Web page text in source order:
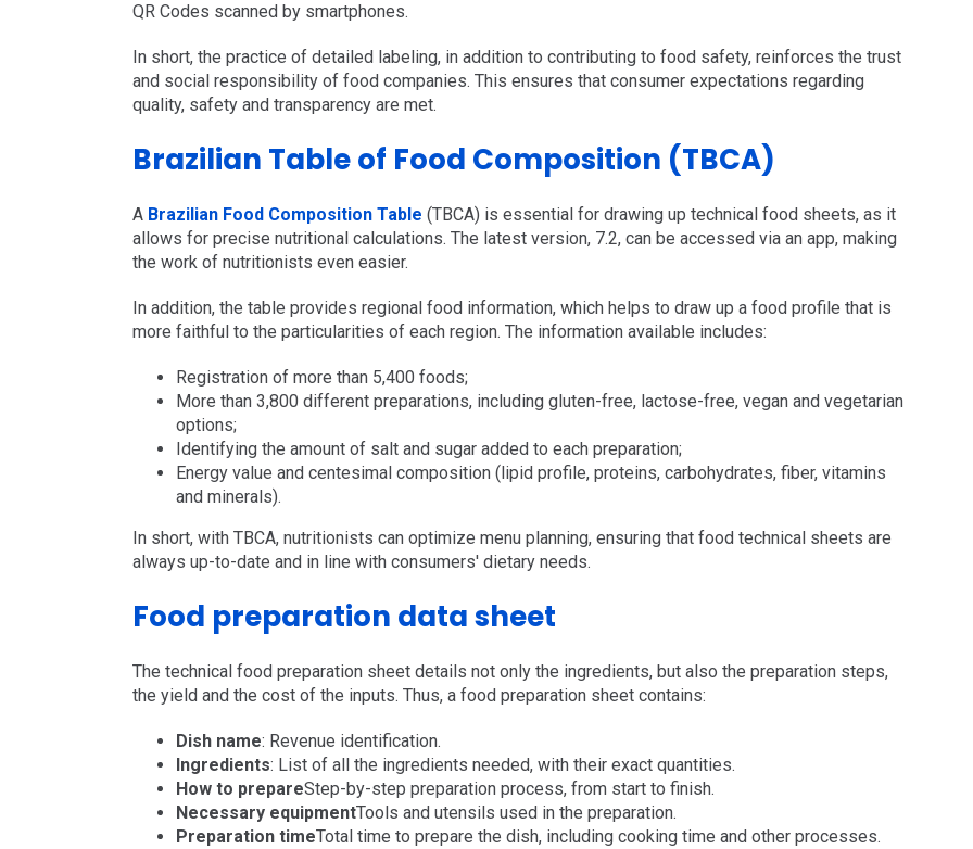
QR Codes scanned by smartphones.
In short, the practice of detailed labeling, in addition to contributing to food safety, reinforces the trust
and social responsibility of food companies. This ensures that consumer expectations regarding
quality, safety and transparency are met.
Brazilian Table of Food Composition (TBCA)
A Brazilian Food Composition Table (TBCA) is essential for drawing up technical food sheets, as it
allows for precise nutritional calculations. The latest version, 7.2, can be accessed via an app, making
the work of nutritionists even easier.
In addition, the table provides regional food information, which helps to draw up a food profile that is
more faithful to the particularities of each region. The information available includes:
Registration of more than 5,400 foods;
More than 3,800 different preparations, including gluten-free, lactose-free, vegan and vegetarian
options;
Identifying the amount of salt and sugar added to each preparation;
Energy value and centesimal composition (lipid profile, proteins, carbohydrates, fiber, vitamins
and minerals).
In short, with TBCA, nutritionists can optimize menu planning, ensuring that food technical sheets are
always up-to-date and in line with consumers' dietary needs.
Food preparation data sheet
The technical food preparation sheet details not only the ingredients, but also the preparation steps,
the yield and the cost of the inputs. Thus, a food preparation sheet contains:
Dish name: Revenue identification.
Ingredients: List of all the ingredients needed, with their exact quantities.
How to prepareStep-by-step preparation process, from start to finish.
Necessary equipmentTools and utensils used in the preparation.
Preparation timeTotal time to prepare the dish, including cooking time and other processes.